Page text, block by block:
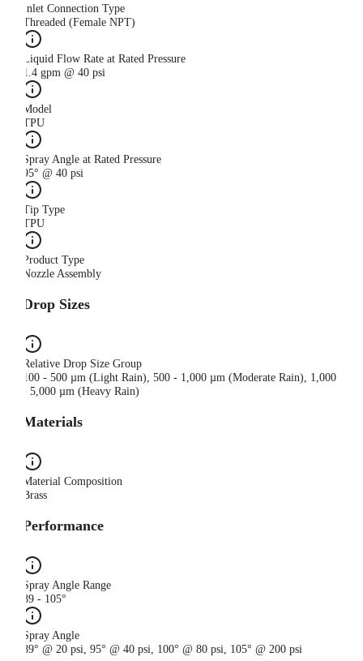
Inlet Connection Type
Threaded (Female NPT)
Liquid Flow Rate at Rated Pressure
1.4 gpm @ 40 psi
Model
TPU
Spray Angle at Rated Pressure
95° @ 40 psi
Tip Type
TPU
Product Type
Nozzle Assembly
Drop Sizes
Relative Drop Size Group
100 - 500 µm (Light Rain), 500 - 1,000 µm (Moderate Rain), 1,000
- 5,000 µm (Heavy Rain)
Materials
Material Composition
Brass
Performance
Spray Angle Range
89 - 105°
Spray Angle
89° @ 20 psi, 95° @ 40 psi, 100° @ 80 psi, 105° @ 200 psi